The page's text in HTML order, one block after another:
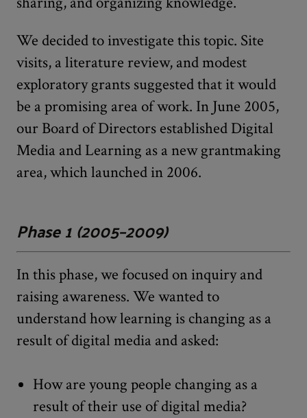
We decided to investigate this topic. Site
visits, a literature review, and modest
exploratory grants suggested that it would
be a promising area of work. In June 2005,
our Board of Directors established Digital
Media and Learning as a new grantmaking
area, which launched in 2006.
Phase 1 (2005–2009)
In this phase, we focused on inquiry and
raising awareness. We wanted to
understand how learning is changing as a
result of digital media and asked:
How are young people changing as a
result of their use of digital media?